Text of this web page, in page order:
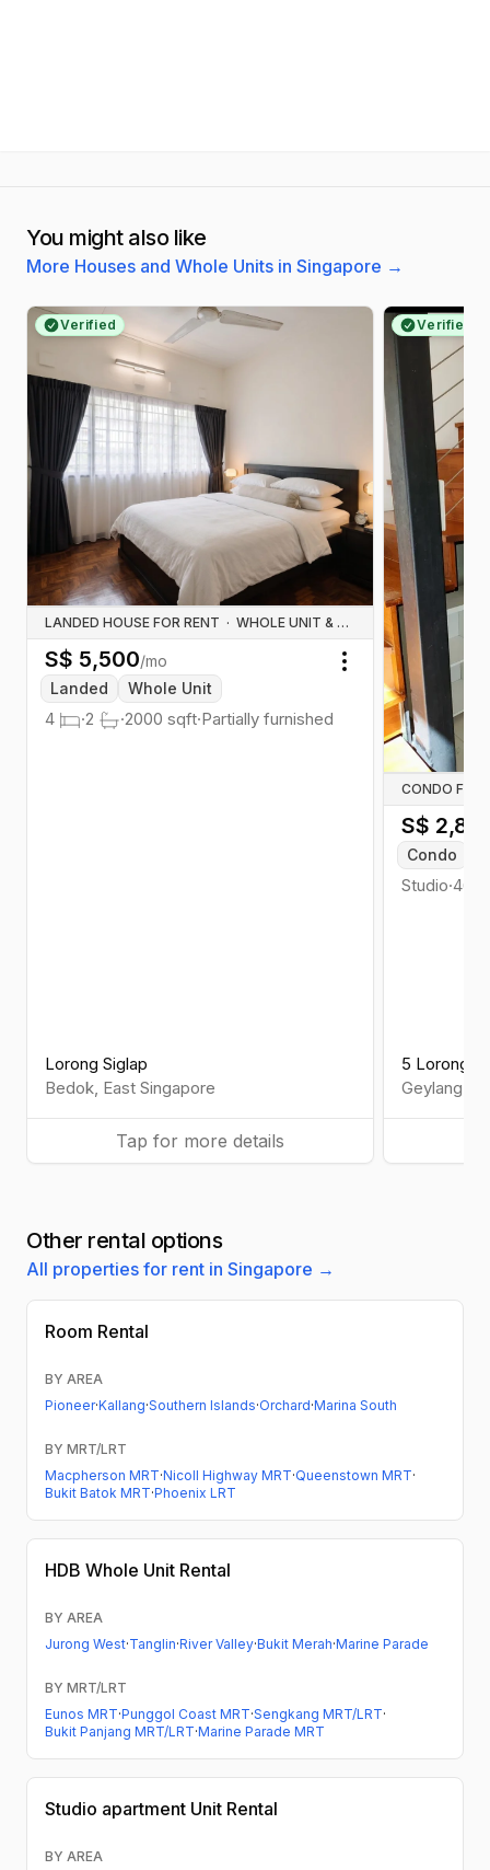
You might also like
More Houses and Whole Units in Singapore →
Verified
LANDED HOUSE FOR RENT · WHOLE UNIT & HOUSE RENTALS
S$ 5,500/mo
Landed
Whole Unit
4 ·2 ·2000 sqft·Partially furnished
Lorong Siglap
Bedok East Singapore
Toggle menu
Tap for more details
Verified
CONDO FOR
S$
Condo
Studio·467
5 Lorong
Geylang
Other rental options
All properties for rent in Singapore →
Room Rental
BY AREA
Pioneer·Kallang·Southern Islands·Orchard·Marina South
BY MRT/LRT
Macpherson MRT·Nicoll Highway MRT·Queenstown MRT·
Bukit Batok MRT·Phoenix LRT
HDB Whole Unit Rental
BY AREA
Jurong West·Tanglin·River Valley·Bukit Merah·Marine Parade
BY MRT/LRT
Eunos MRT·Punggol Coast MRT·Sengkang MRT/LRT·
Bukit Panjang MRT/LRT·Marine Parade MRT
Studio apartment Unit Rental
BY AREA